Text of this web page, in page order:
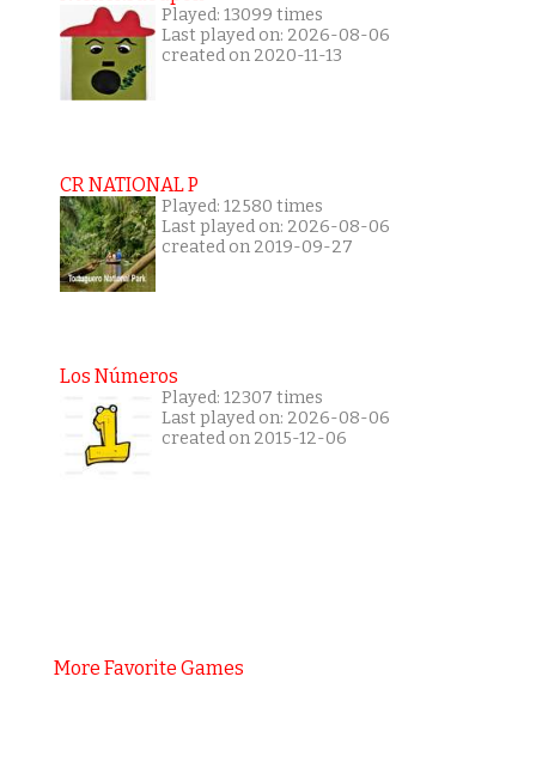
Played: 13099 times
Last played on: 2026-08-06
created on 2020-11-13
CR NATIONAL P
Played: 12580 times
Last played on: 2026-08-06
created on 2019-09-27
Los Números
Played: 12307 times
Last played on: 2026-08-06
created on 2015-12-06
More Favorite Games